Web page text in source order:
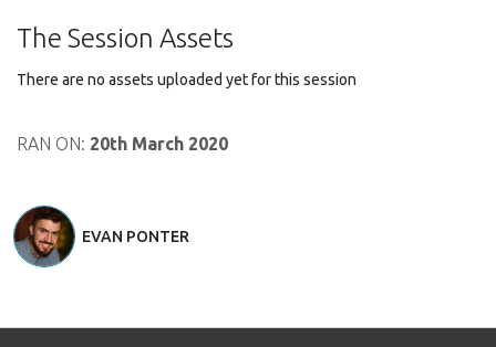
The Session Assets
There are no assets uploaded yet for this session
RAN ON: 20th March 2020
EVAN PONTER